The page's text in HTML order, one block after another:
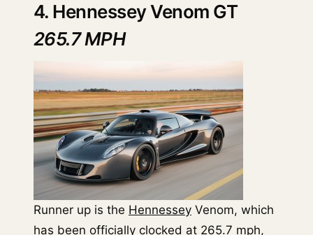
4. Hennessey Venom GT
265.7 MPH
Runner up is the Hennessey Venom, which
has been officially clocked at 265.7 mph,